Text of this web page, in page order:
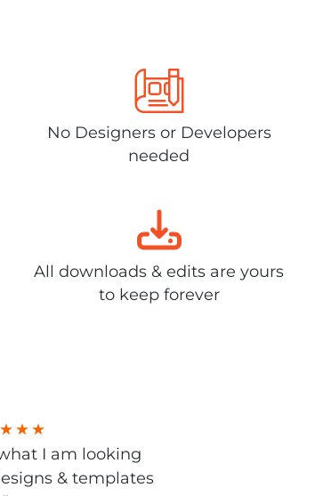
No Designers or Developers
needed
All downloads & edits are yours
to keep forever
I am looking
& templates